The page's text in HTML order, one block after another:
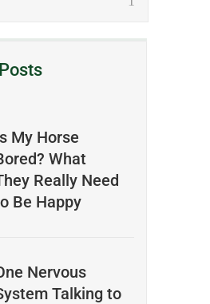
My Horse
What
Really Need
Be Happy
Nervous
Talking to